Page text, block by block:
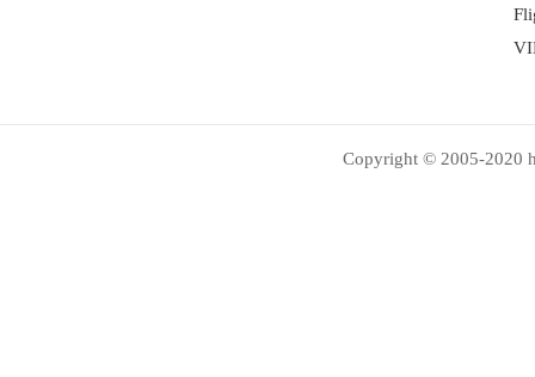
Copyright © 2005-2020